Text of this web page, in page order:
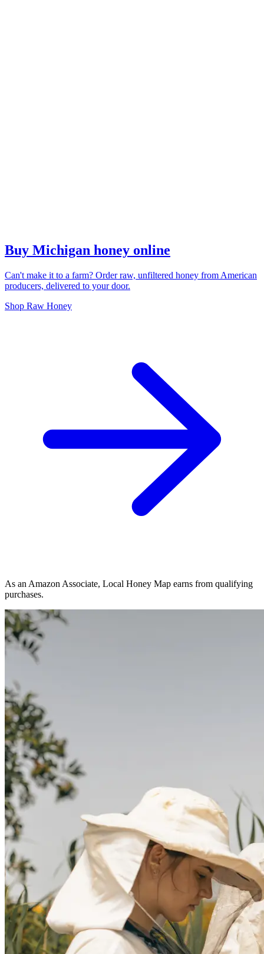
Buy Michigan honey online
Can't make it to a farm? Order raw, unfiltered honey from American
producers, delivered to your door.
Shop Raw Honey
As an Amazon Associate, Local Honey Map earns from qualifying
purchases.